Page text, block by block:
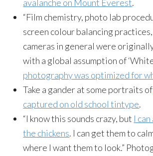
avalanche on Mount Everest.
“Film chemistry, photo lab
screen colour balancing
cameras in general were
with a global assumption of
photography was optimized for
Take a gander at some portraits of
captured on old school tintype.
“I know this sounds crazy, but I
the chickens. I can get them to
where I want them to look.”